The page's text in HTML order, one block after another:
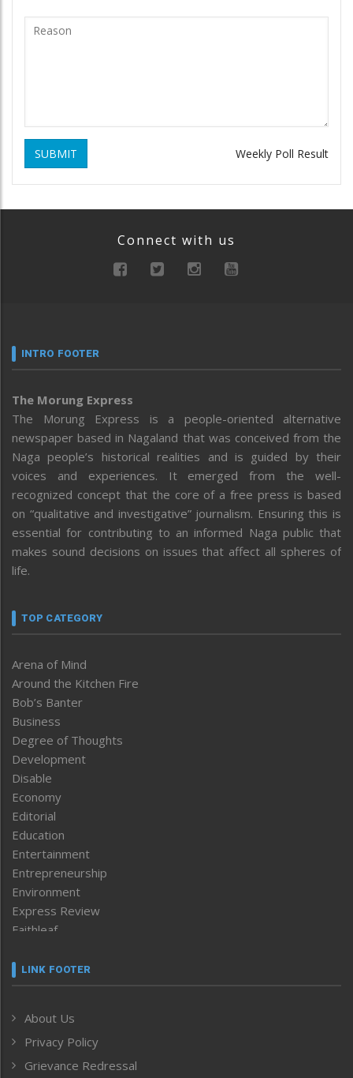
SUBMIT Weekly Poll Result
Connect with us
INTRO FOOTER
The Morung Express
The Morung Express is a people-oriented alternative
newspaper based in Nagaland that was conceived from the
Naga people’s historical realities and is guided by their
voices and experiences. It emerged from the well-
recognized concept that the core of a free press is based
on “qualitative and investigative” journalism. Ensuring this is
essential for contributing to an informed Naga public that
makes sound decisions on issues that affect all spheres of
life.
TOP CATEGORY
Arena of Mind
Around the Kitchen Fire
Bob’s Banter
Business
Degree of Thoughts
Development
Disable
Economy
Editorial
Education
Entertainment
Entrepreneurship
Environment
Express Review
Faithleaf
Frontpage
Human Rights
ICAR
India
LINK FOOTER
About Us
Privacy Policy
Grievance Redressal